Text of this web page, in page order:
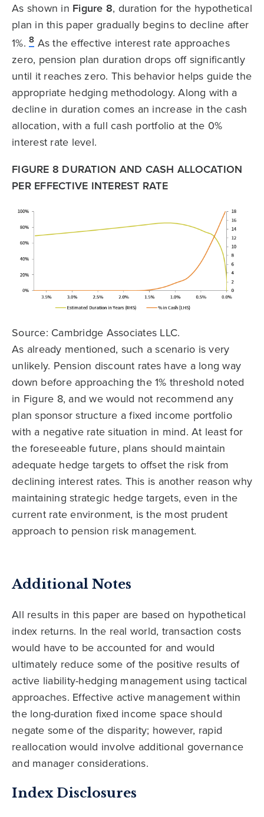
As shown in Figure 8, duration for the hypothetical
plan in this paper gradually begins to decline after
1%. 8 As the effective interest rate approaches
zero, pension plan duration drops off significantly
until it reaches zero. This behavior helps guide the
appropriate hedging methodology. Along with a
decline in duration comes an increase in the cash
allocation, with a full cash portfolio at the 0%
interest rate level.
FIGURE 8 DURATION AND CASH ALLOCATION
PER EFFECTIVE INTEREST RATE
Source: Cambridge Associates LLC.
As already mentioned, such a scenario is very
unlikely. Pension discount rates have a long way
down before approaching the 1% threshold noted
in Figure 8, and we would not recommend any
plan sponsor structure a fixed income portfolio
with a negative rate situation in mind. At least for
the foreseeable future, plans should maintain
adequate hedge targets to offset the risk from
declining interest rates. This is another reason why
maintaining strategic hedge targets, even in the
current rate environment, is the most prudent
approach to pension risk management.
Additional Notes
All results in this paper are based on hypothetical
index returns. In the real world, transaction costs
would have to be accounted for and would
ultimately reduce some of the positive results of
active liability-hedging management using tactical
approaches. Effective active management within
the long-duration fixed income space should
negate some of the disparity; however, rapid
reallocation would involve additional governance
and manager considerations.
Index Disclosures